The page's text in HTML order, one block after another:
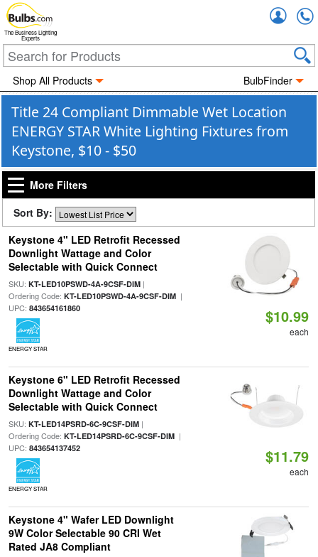
The Business Lighting
Experts
Shop All Products BulbFinder
Title 24 Compliant Dimmable Wet Location
ENERGY STAR White Lighting Fixtures from
Keystone, $10 - $50
More Filters
Sort By:
Keystone 4" LED Retrofit Recessed
Downlight Wattage and Color
Selectable with Quick Connect
SKU: KT-LED10PSWD-4A-9CSF-DIM|
Ordering Code: KT-LED10PSWD-4A-9CSF-DIM|
UPC: 843654161860
ENERGY STAR
$10.99
each
Keystone 6" LED Retrofit Recessed
Downlight Wattage and Color
Selectable with Quick Connect
SKU: KT-LED14PSRD-6C-9CSF-DIM|
Ordering Code: KT-LED14PSRD-6C-9CSF-DIM|
UPC: 843654137452
ENERGY STAR
$11.79
each
Keystone 4" Wafer LED Downlight
9W Color Selectable 90 CRI Wet
Rated JA8 Compliant